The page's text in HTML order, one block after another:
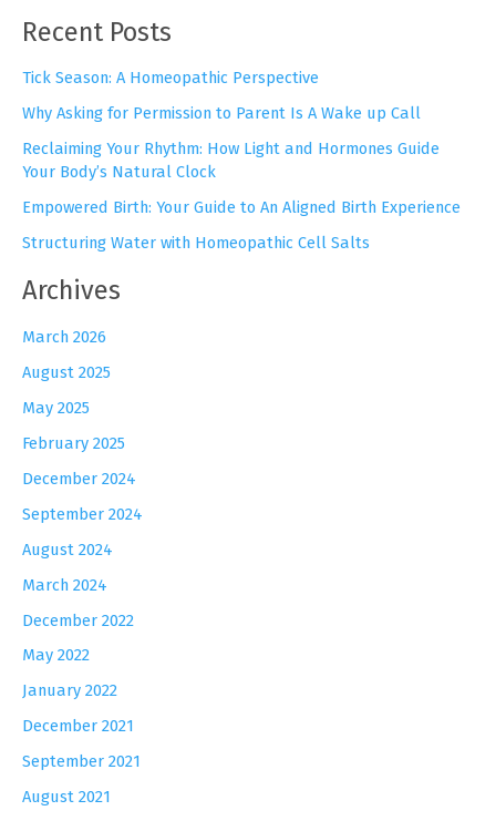
r
h
o
r
Recent Posts
Tick Season: A Homeopathic Perspective
Why Asking for Permission to Parent Is A Wake up Call
Reclaiming Your Rhythm: How Light and Hormones Guide
Your Body’s Natural Clock
Empowered Birth: Your Guide to An Aligned Birth Experience
Structuring Water with Homeopathic Cell Salts
Archives
March 2026
August 2025
May 2025
February 2025
December 2024
September 2024
August 2024
March 2024
December 2022
May 2022
January 2022
December 2021
September 2021
August 2021